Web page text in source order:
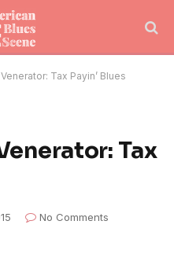
Tax Payin’ Blues
Tax
No Comments